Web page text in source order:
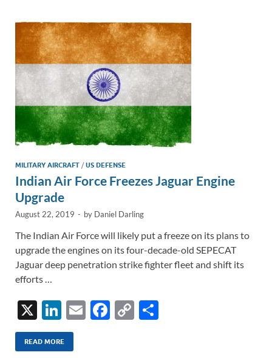
MILITARY AIRCRAFT /US DEFENSE
Indian Air Force Freezes Jaguar Engine
Upgrade
August 22, 2019 - by Daniel Darling
The Indian Air Force will likely put a freeze on its plans to
upgrade the engines on its four-decade-old SEPECAT
Jaguar deep penetration strike fighter fleet and shift its
efforts …
X
Li
n
k
E
F
C
READ MORE